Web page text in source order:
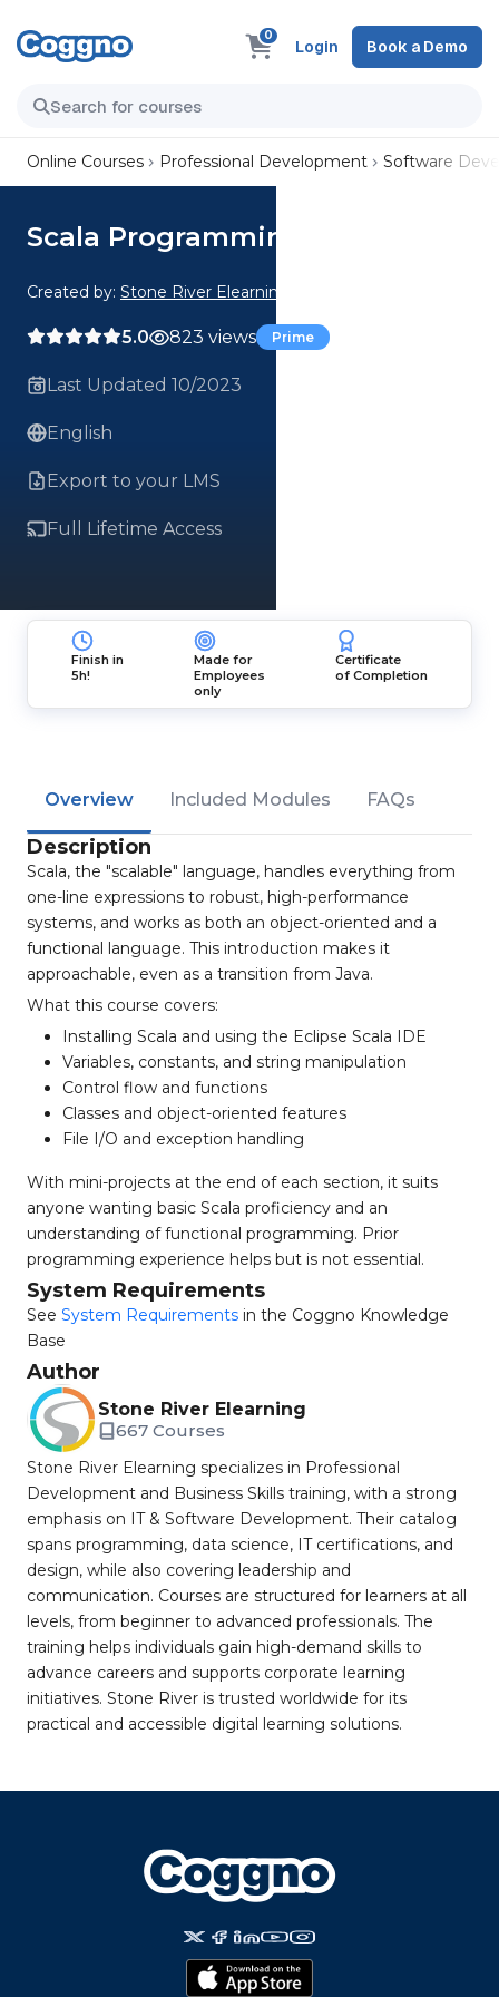
0
Login Book a Demo
Online Courses Professional Development Software
Scala Programming Language
Created by: Stone River Elearning
5.0 823 views Prime
Last Updated 10/2023
English
Export to your LMS
Full Lifetime Access
Finish in
5h!
Made for
Employees
only
Certificate
of Completion
Overview Included Modules FAQs
Description
Scala, the "scalable" language, handles everything from
one-line expressions to robust, high-performance
systems, and works as both an object-oriented and a
functional language. This introduction makes it
approachable, even as a transition from Java.
What this course covers:
Installing Scala and using the Eclipse Scala IDE
Variables, constants, and string manipulation
Control flow and functions
Classes and object-oriented features
File I/O and exception handling
With mini-projects at the end of each section, it suits
anyone wanting basic Scala proficiency and an
understanding of functional programming. Prior
programming experience helps but is not essential.
System Requirements
See System Requirements in the Coggno Knowledge
Base
Author
Stone River Elearning
667 Courses
Stone River Elearning specializes in Professional
Development and Business Skills training, with a strong
emphasis on IT & Software Development. Their catalog
spans programming, data science, IT certifications, and
design, while also covering leadership and
communication. Courses are structured for learners at all
levels, from beginner to advanced professionals. The
training helps individuals gain high-demand skills to
advance careers and supports corporate learning
initiatives. Stone River is trusted worldwide for its
practical and accessible digital learning solutions.